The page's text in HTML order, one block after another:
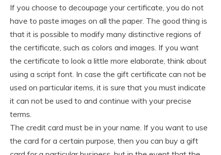
If you choose to decoupage your certificate, you do not
have to paste images on all the paper. The good thing is
that it is possible to modify many distinctive regions of
the certificate, such as colors and images. If you want
the certificate to look a little more elaborate, think about
using a script font. In case the gift certificate can not be
used on particular items, it is sure that you must indicate
it can not be used to and continue with your precise
terms.
The credit card must be in your name. If you want to use
the card for a certain purpose, then you can buy a gift